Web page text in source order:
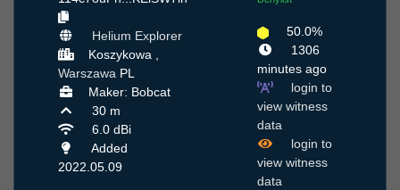
Helium Explorer
Koszykowa ,
Warszawa PL
Maker: Bobcat
30 m
6.0 dBi
Added
2022.05.09
50.0%
1306
minutes ago
login to
view witness
data
login to
view witness
data